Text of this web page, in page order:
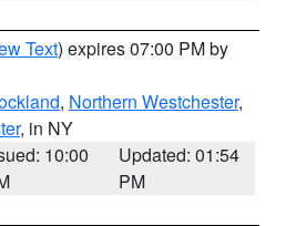
Text) expires 07:00 PM by
, Northern Westchester,
, in NY
10:00
Updated: 01:54
PM